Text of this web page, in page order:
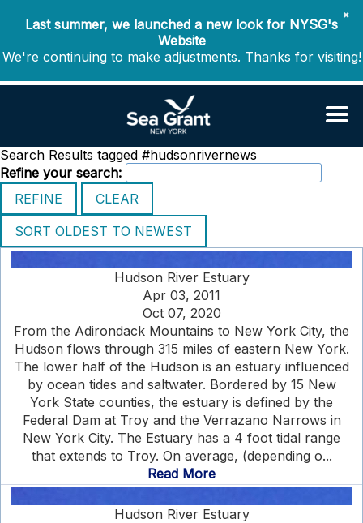
✖
Last summer, we launched a new look for NYSG's
Website
We're continuing to make adjustments. Thanks for visiting!
Search Results tagged #hudsonrivernews
Refine your search:
Hudson River Estuary
Apr 03, 2011
Oct 07, 2020
From the Adirondack Mountains to New York City, the
Hudson flows through 315 miles of eastern New York.
The lower half of the Hudson is an estuary influenced
by ocean tides and saltwater. Bordered by 15 New
York State counties, the estuary is defined by the
Federal Dam at Troy and the Verrazano Narrows in
New York City. The Estuary has a 4 foot tidal range
that extends to Troy. On average, (depending o...
Read More
Hudson River Estuary